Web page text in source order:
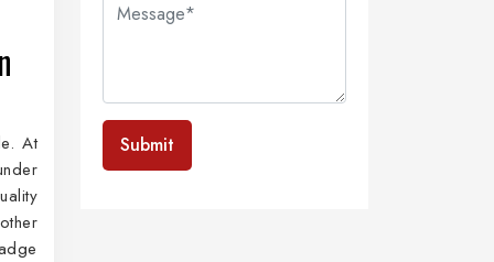
At
Submit